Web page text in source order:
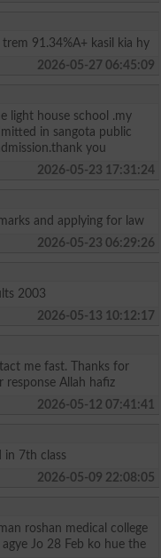
91.34%A+ kasil kia hy
2026-05-27 06:45:09
light house school .my
in sangota public
you
2026-05-23 17:31:24
and applying for law
2026-05-23 06:29:26
2003
2026-05-13 10:12:17
me fast. Thanks for
Allah hafiz
2026-05-12 07:41:41
in 7th class
2026-05-09 22:08:05
roshan medical college
Jo 28 Feb ko hue the